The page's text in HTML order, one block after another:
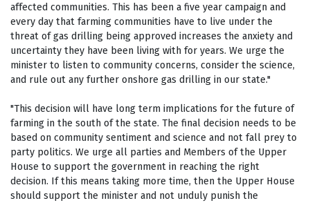
affected communities. This has been a five year campaign and
every day that farming communities have to live under the
threat of gas drilling being approved increases the anxiety and
uncertainty they have been living with for years. We urge the
minister to listen to community concerns, consider the science,
and rule out any further onshore gas drilling in our state."
"This decision will have long term implications for the future of
farming in the south of the state. The final decision needs to be
based on community sentiment and science and not fall prey to
party politics. We urge all parties and Members of the Upper
House to support the government in reaching the right
decision. If this means taking more time, then the Upper House
should support the minister and not unduly punish the